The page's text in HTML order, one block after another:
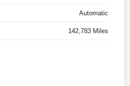
Automatic
142,783 Miles